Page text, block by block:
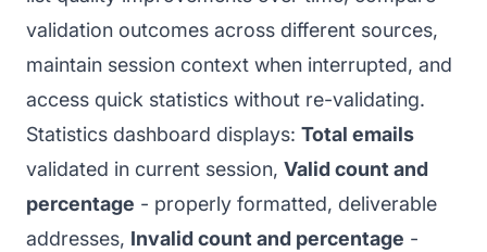
validation outcomes across different sources,
maintain session context when interrupted, and
access quick statistics without re-validating.
Statistics dashboard displays: Total emails
validated in current session, Valid count and
percentage - properly formatted, deliverable
addresses, Invalid count and percentage -